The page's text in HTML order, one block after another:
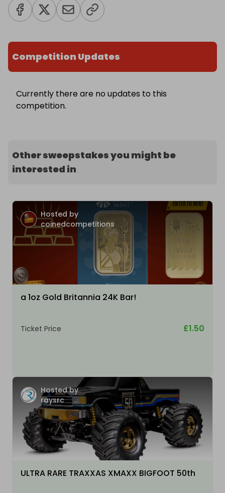
Competition Updates
Currently there are no updates to this
competition.
Other sweepstakes you might be
interested in
Hosted by
coinedcompetitions
a 1oz Gold Britannia 24K Bar!
Ticket Price £1.50
Hosted by
raysrc
ULTRA RARE TRAXXAS XMAXX BIGFOOT 50th